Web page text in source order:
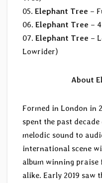
05. Elephant Tree –
06. Elephant Tree –
07. Elephant Tree –
Lowrider)
About
Formed in London in
spent the past
melodic sound to
international scene
album winning
alike. Early 2019 saw